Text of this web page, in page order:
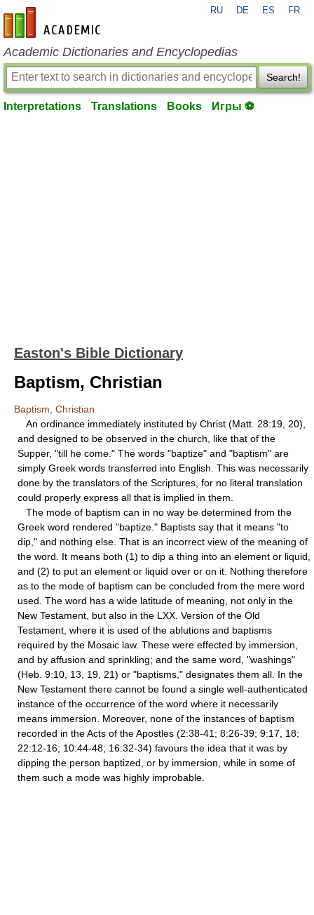
en-academic.com
RU DE ES FR
Academic Dictionaries and Encyclopedias
Search!
Interpretations Translations Books Игры ⚽
Easton's Bible Dictionary
Baptism, Christian
Baptism, Christian
An ordinance immediately instituted by Christ (Matt. 28:19, 20),
and designed to be observed in the church, like that of the
Supper, "till he come." The words "baptize" and "baptism" are
simply Greek words transferred into English. This was necessarily
done by the translators of the Scriptures, for no literal translation
could properly express all that is implied in them.
The mode of baptism can in no way be determined from the
Greek word rendered "baptize." Baptists say that it means "to
dip," and nothing else. That is an incorrect view of the meaning of
the word. It means both (1) to dip a thing into an element or liquid,
and (2) to put an element or liquid over or on it. Nothing therefore
as to the mode of baptism can be concluded from the mere word
used. The word has a wide latitude of meaning, not only in the
New Testament, but also in the LXX. Version of the Old
Testament, where it is used of the ablutions and baptisms
required by the Mosaic law. These were effected by immersion,
and by affusion and sprinkling; and the same word, "washings"
(Heb. 9:10, 13, 19, 21) or "baptisms," designates them all. In the
New Testament there cannot be found a single well-authenticated
instance of the occurrence of the word where it necessarily
means immersion. Moreover, none of the instances of baptism
recorded in the Acts of the Apostles (2:38-41; 8:26-39; 9:17, 18;
22:12-16; 10:44-48; 16:32-34) favours the idea that it was by
dipping the person baptized, or by immersion, while in some of
them such a mode was highly improbable.